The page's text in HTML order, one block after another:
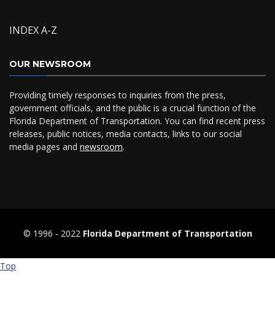
INDEX A-Z
OUR NEWSROOM
Providing timely responses to inquiries from the press,
government officials, and the public is a crucial function of the
Florida Department of Transportation. You can find recent press
releases, public notices, media contacts, links to our social
media pages and newsroom.
© 1996 ‐ 2022 Florida Department of Transportation
Top